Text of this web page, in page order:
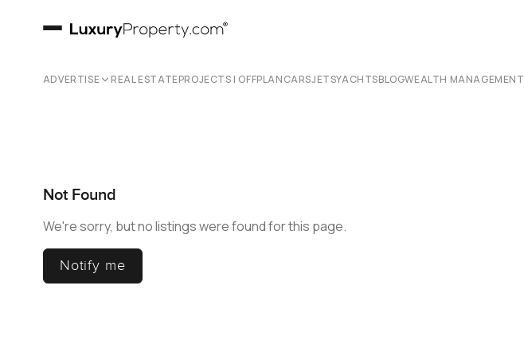
ADVERTISE REAL ESTATEPROJECTS | OFFPLANCARSJETSYACHTSBLOGWEALTH MANAGEMENT
Not Found
We're sorry, but no listings were found for this page.
Notify me